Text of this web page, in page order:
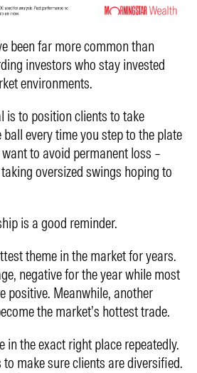
been far more common than
investors who stay invested
environments.
is to position clients to take
every time you step to the plate
to avoid permanent loss –
oversized swings hoping to
is a good reminder.
theme in the market for years.
negative for the year while most
positive. Meanwhile, another
the market’s hottest trade.
in the exact right place repeatedly.
make sure clients are diversified.